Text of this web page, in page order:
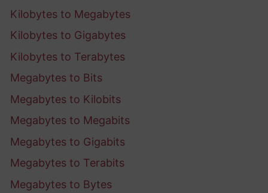
Kilobytes to Megabytes
Kilobytes to Gigabytes
Kilobytes to Terabytes
Megabytes to Bits
Megabytes to Kilobits
Megabytes to Megabits
Megabytes to Gigabits
Megabytes to Terabits
Megabytes to Bytes